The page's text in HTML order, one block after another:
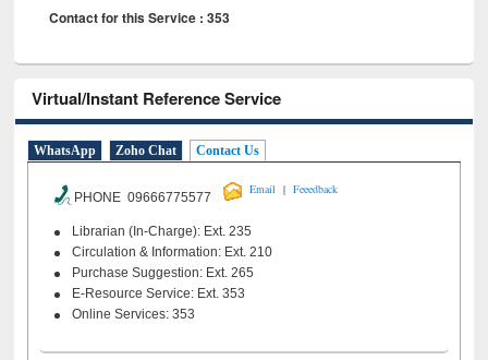
Contact for this Service : 353
Virtual/Instant Reference Service
WhatsApp Zoho Chat Contact Us
PHONE 09666775577
Email | Feeedback
Librarian (In-Charge): Ext. 235
Circulation & Information: Ext. 210
Purchase Suggestion: Ext. 265
E-Resource Service: Ext. 353
Online Services: 353